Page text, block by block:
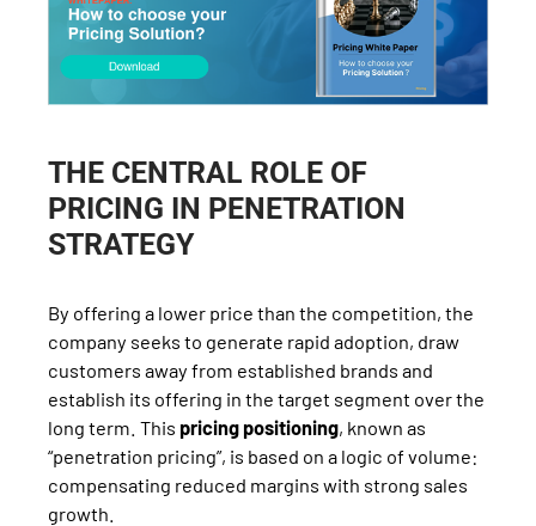
THE CENTRAL ROLE OF
PRICING IN PENETRATION
STRATEGY
By offering a lower price than the competition, the
company seeks to generate rapid adoption, draw
customers away from established brands and
establish its offering in the target segment over the
long term. This pricing positioning, known as
“penetration pricing”, is based on a logic of volume:
compensating reduced margins with strong sales
growth.